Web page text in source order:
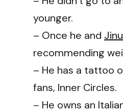
younger.
– Once he and Jinu
recommending
– He has a tattoo
fans, Inner Circles.
– He owns an